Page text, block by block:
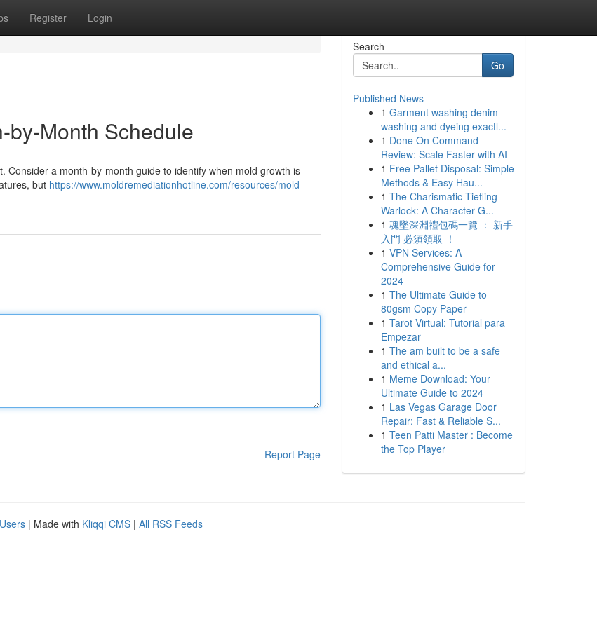
Register Login
by-Month Schedule
Consider a month-by-month guide to identify when mold growth is
but https://www.moldremediationhotline.com/resources/mold-
Report Page
Search
Go
Published News
1 Garment washing denim
washing and dyeing exactl...
1 Done On Command
Review: Scale Faster with AI
1 Free Pallet Disposal: Simple
Methods & Easy Hau...
1 The Charismatic Tiefling
Warlock: A Character G...
1 魂墜深淵禮包碼一覽 ： 新手
入門 必須領取 ！
1 VPN Services: A
Comprehensive Guide for
2024
1 The Ultimate Guide to
80gsm Copy Paper
1 Tarot Virtual: Tutorial para
Empezar
1 The am built to be a safe
and ethical a...
1 Meme Download: Your
Ultimate Guide to 2024
1 Las Vegas Garage Door
Repair: Fast & Reliable S...
1 Teen Patti Master : Become
the Top Player
| Made with Kliqqi CMS | All RSS Feeds